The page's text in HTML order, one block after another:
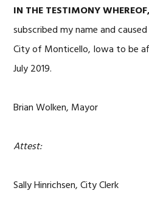
IN THE TESTIMONY WHEREOF,
subscribed my name and
City of Monticello, Iowa to be
July 2019.
Brian Wolken, Mayor
Attest:
Sally Hinrichsen, City Clerk